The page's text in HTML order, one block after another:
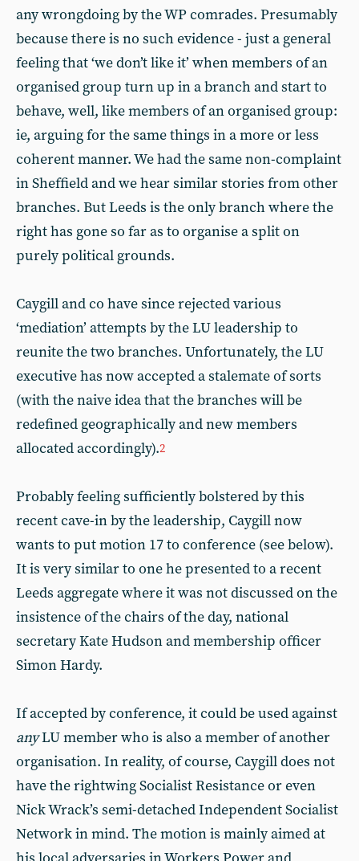
any wrongdoing by the WP comrades. Presumably
because there is no such evidence - just a general
feeling that ‘we don’t like it’ when members of an
organised group turn up in a branch and start to
behave, well, like members of an organised group:
ie, arguing for the same things in a more or less
coherent manner. We had the same non-complaint
in Sheffield and we hear similar stories from other
branches. But Leeds is the only branch where the
right has gone so far as to organise a split on
purely political grounds.
Caygill and co have since rejected various
‘mediation’ attempts by the LU leadership to
reunite the two branches. Unfortunately, the LU
executive has now accepted a stalemate of sorts
(with the naive idea that the branches will be
redefined geographically and new members
allocated accordingly).2
Probably feeling sufficiently bolstered by this
recent cave-in by the leadership, Caygill now
wants to put motion 17 to conference (see below).
It is very similar to one he presented to a recent
Leeds aggregate where it was not discussed on the
insistence of the chairs of the day, national
secretary Kate Hudson and membership officer
Simon Hardy.
If accepted by conference, it could be used against
anyLU member who is also a member of another
organisation. In reality, of course, Caygill does not
have the rightwing Socialist Resistance or even
Nick Wrack’s semi-detached Independent Socialist
Network in mind. The motion is mainly aimed at